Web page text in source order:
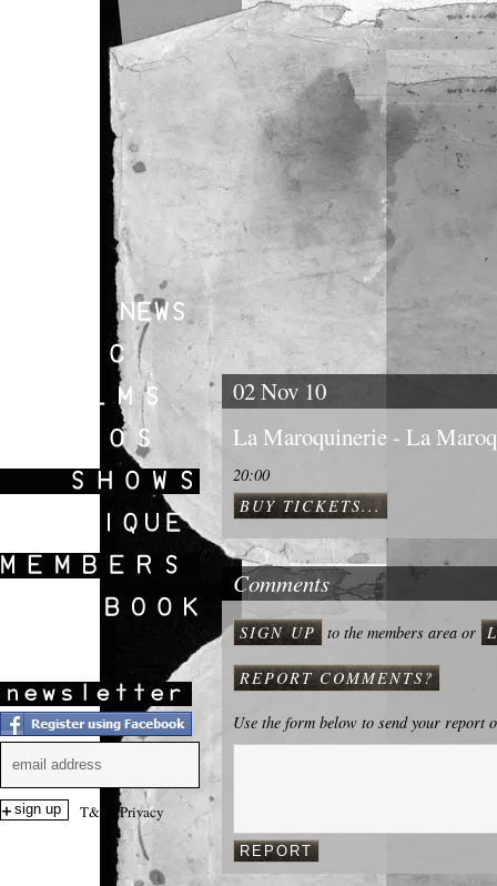
T&C |Privacy
02 Nov 10
La Maroquinerie - La
20:00
BUY TICKETS...
Comments
SIGN UP to the members area or
REPORT COMMENTS?
Use the form below to send your report